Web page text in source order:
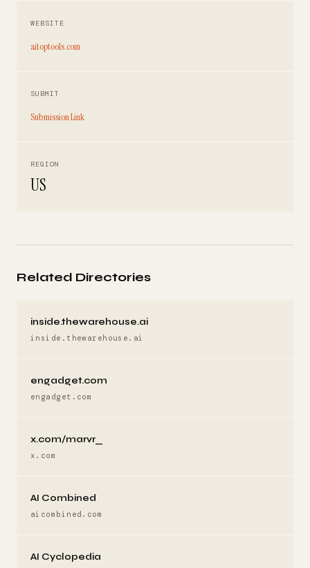
WEBSITE
aitoptools.com
SUBMIT
Submission Link
REGION
US
Related Directories
inside.thewarehouse.ai
inside.thewarehouse.ai
engadget.com
engadget.com
x.com/marvr_
x.com
AI Combined
aicombined.com
AI Cyclopedia